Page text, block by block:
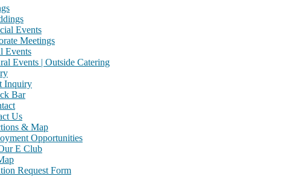
Events
Meetings
Events
Events | Outside Catering
Inquiry
Bar
Us
& Map
Opportunities
E Club
Request Form